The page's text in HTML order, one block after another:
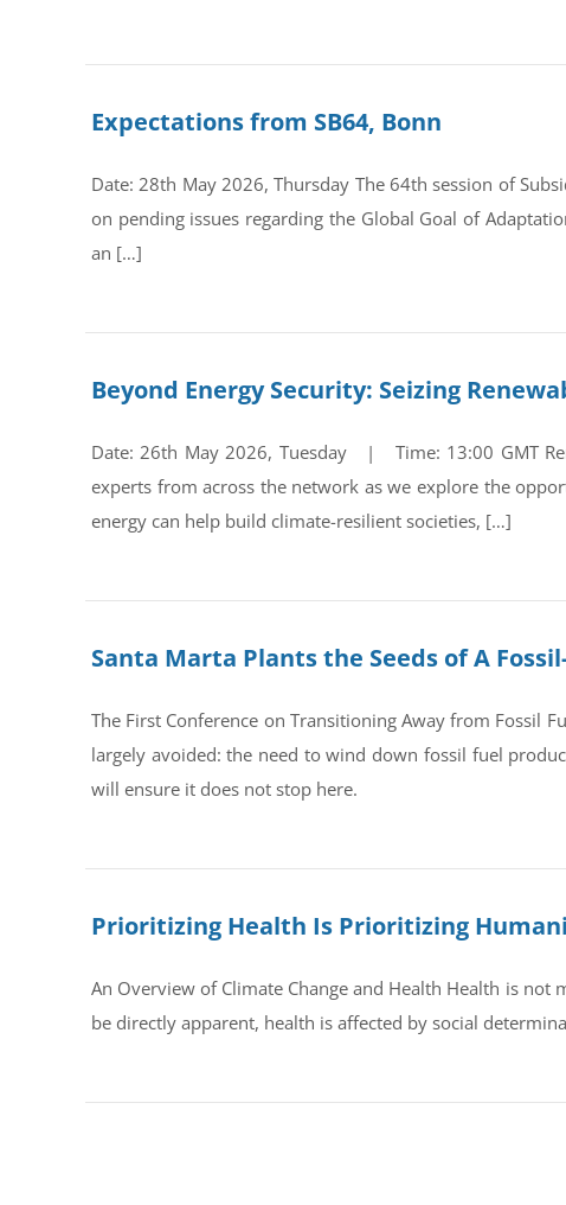
Expectations from SB64, Bonn
Date: 28th May 2026, Thursday The 64th session of
on pending issues regarding the Global Goal of
an […]
Beyond Energy Security: Seizing
Date: 26th May 2026, Tuesday | Time: 13:00 GMT
experts from across the network as we explore the
energy can help build climate-resilient societies, […]
Santa Marta Plants the Seeds of A
The First Conference on Transitioning Away from Fossil
largely avoided: the need to wind down fossil fuel
will ensure it does not stop here.
Prioritizing Health Is Prioritizing
An Overview of Climate Change and Health Health is
be directly apparent, health is affected by social